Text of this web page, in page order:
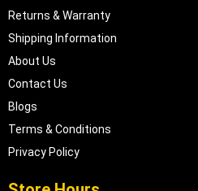
Returns & Warranty
Shipping Information
About Us
Contact Us
Blogs
Terms & Conditions
Privacy Policy